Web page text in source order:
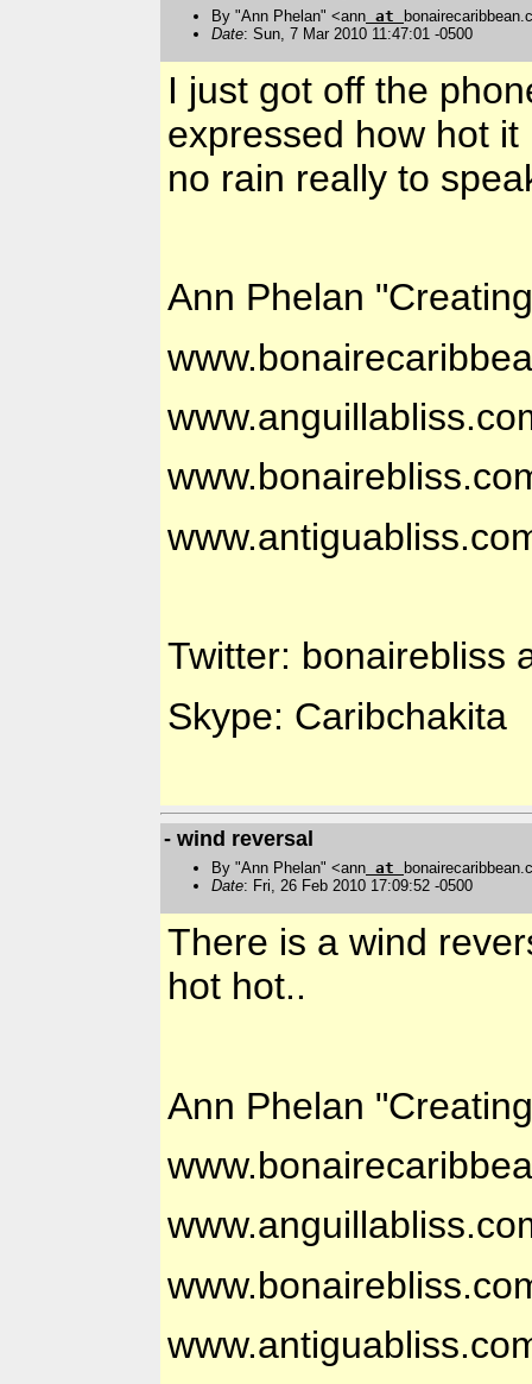
By "Ann Phelan" <ann at
Date: Sun, 7 Mar 2010 11:47:01 -0500
I just got off the
expressed how hot
no rain really to
Ann Phelan
Twitter: bonairebliss
Skype: Caribchakita
- wind reversal
By "Ann Phelan" <ann at
Date: Fri, 26 Feb 2010 17:09:52 -0500
There is a wind
hot hot..
Ann Phelan